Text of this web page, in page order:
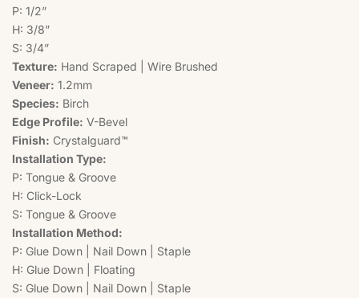
P: 1/2”
H: 3/8”
S: 3/4”
Texture: Hand Scraped | Wire Brushed
Veneer: 1.2mm
Species: Birch
Edge Profile: V-Bevel
Finish: Crystalguard™
Installation Type:
P: Tongue & Groove
H: Click-Lock
S: Tongue & Groove
Installation Method:
P: Glue Down | Nail Down | Staple
H: Glue Down | Floating
S: Glue Down | Nail Down | Staple